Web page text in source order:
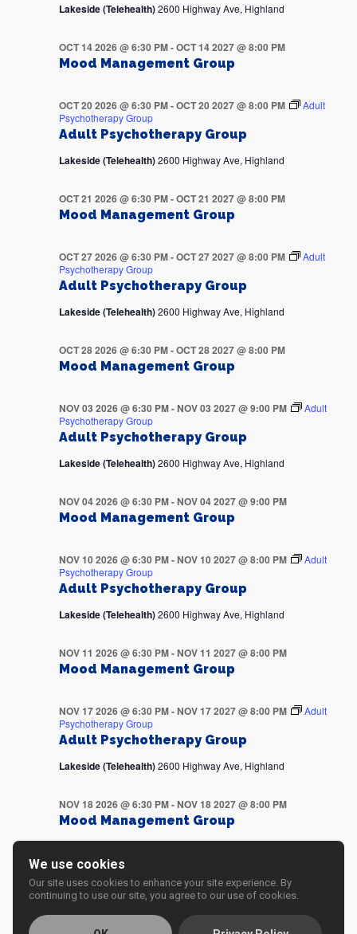
Lakeside (Telehealth)2600 Highway Ave, Highland
Mood Management Group
OCT 14 2026 @ 6:30 PM-OCT 14 2027 @ 8:00 PM
Adult Psychotherapy Group
OCT 20 2026 @ 6:30 PM-OCT 20 2027 @ 8:00 PM
Adult
Psychotherapy Group
Lakeside (Telehealth)2600 Highway Ave, Highland
Mood Management Group
OCT 21 2026 @ 6:30 PM-OCT 21 2027 @ 8:00 PM
Adult Psychotherapy Group
OCT 27 2026 @ 6:30 PM-OCT 27 2027 @ 8:00 PM
Adult
Psychotherapy Group
Lakeside (Telehealth)2600 Highway Ave, Highland
Mood Management Group
OCT 28 2026 @ 6:30 PM-OCT 28 2027 @ 8:00 PM
Adult Psychotherapy Group
NOV 03 2026 @ 6:30 PM-NOV 03 2027 @ 9:00 PM
Adult
Psychotherapy Group
Lakeside (Telehealth)2600 Highway Ave, Highland
Mood Management Group
NOV 04 2026 @ 6:30 PM-NOV 04 2027 @ 9:00 PM
Adult Psychotherapy Group
NOV 10 2026 @ 6:30 PM-NOV 10 2027 @ 8:00 PM
Adult
Psychotherapy Group
Lakeside (Telehealth)2600 Highway Ave, Highland
Mood Management Group
NOV 11 2026 @ 6:30 PM-NOV 11 2027 @ 8:00 PM
Adult Psychotherapy Group
NOV 17 2026 @ 6:30 PM-NOV 17 2027 @ 8:00 PM
Adult
Psychotherapy Group
Lakeside (Telehealth)2600 Highway Ave, Highland
Mood Management Group
NOV 18 2026 @ 6:30 PM-NOV 18 2027 @ 8:00 PM
Adult Psychotherapy Group
NOV 24 2026 @ 6:30 PM
Lakeside (Telehealth)2600 Highway Ave, Highland
We use cookies
Our site uses cookies to enhance your site experience. By
continuing to use our site, you agree to our use of cookies.